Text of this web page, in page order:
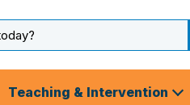
Teaching & Intervention